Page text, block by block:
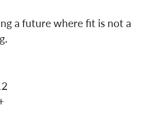
a future where fit is not a